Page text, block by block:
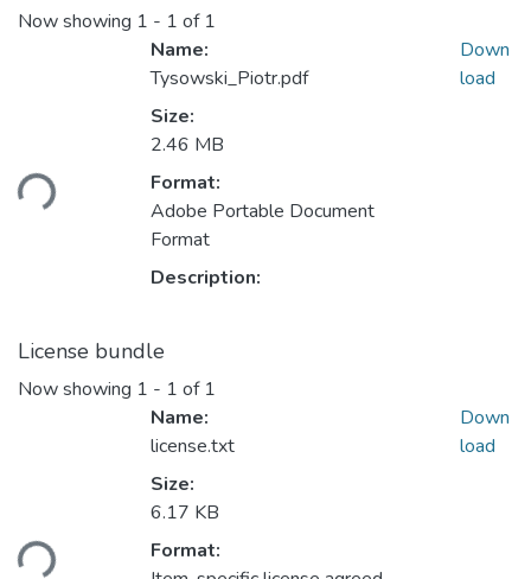
Now showing 1 - 1 of 1
Loading...
Name:
Tysowski_Piotr.pdf
Size:
2.46 MB
Format:
Adobe Portable Document
Format
Description:
Down
load
License bundle
Now showing 1 - 1 of 1
Loading...
Name:
license.txt
Size:
6.17 KB
Format:
Down
load